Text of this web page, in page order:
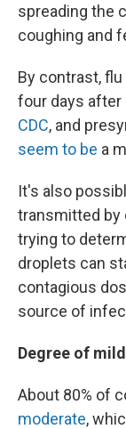
spreading the
coughing and
By contrast,
four days after
CDC, and
seem to be a
It's also
transmitted by
trying to
droplets can
contagious
source of
Degree of
About 80% of
moderate,